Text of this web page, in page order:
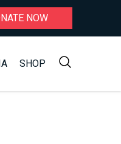
NOW
SHOP